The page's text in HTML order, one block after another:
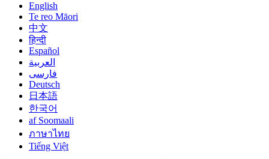
English
Te reo Māori
中文
हिन्दी
Español
العربية
فارسی
Deutsch
日本語
한국어
af Soomaali
ภาษาไทย
Tiếng Việt